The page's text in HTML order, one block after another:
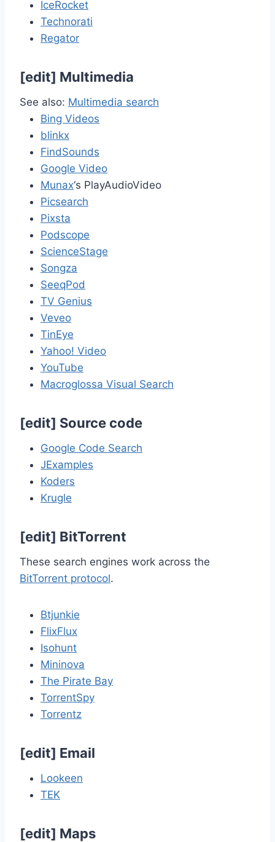
IceRocket
Technorati
Regator
[edit] Multimedia
See also: Multimedia search
Bing Videos
blinkx
FindSounds
Google Video
Munax‘s PlayAudioVideo
Picsearch
Pixsta
Podscope
ScienceStage
Songza
SeeqPod
TV Genius
Veveo
TinEye
Yahoo! Video
YouTube
Macroglossa Visual Search
[edit] Source code
Google Code Search
JExamples
Koders
Krugle
[edit] BitTorrent
These search engines work across the
BitTorrent protocol.
Btjunkie
FlixFlux
Isohunt
Mininova
The Pirate Bay
TorrentSpy
Torrentz
[edit] Email
Lookeen
TEK
[edit] Maps